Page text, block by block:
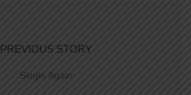
PREVIOUS STORY
Single Again